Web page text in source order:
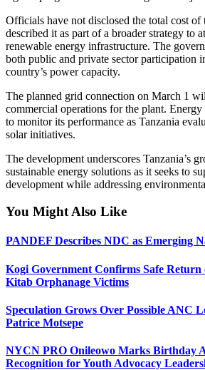
Officials have not disclosed the total cost of
described it as part of a broader strategy to
renewable energy infrastructure. The
both public and private sector participation
country’s power capacity.
The planned grid connection on March 1
commercial operations for the plant. Energy
to monitor its performance as Tanzania
solar initiatives.
The development underscores Tanzania’s
sustainable energy solutions as it seeks to
development while addressing
You Might Also Like
PANDEF Describes NDC as Emerging
Kogi Government Confirms Safe
Kitab Orphanage Victims
Speculation Grows Over Possible ANC
Patrice Motsepe
NYCN PRO Onileowo Marks Birthday
Recognition for Youth Advocacy